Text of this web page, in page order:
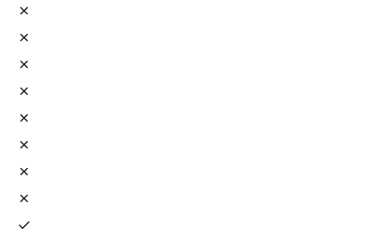
✗
✗
✗
✗
✗
✗
✗
✗
✓